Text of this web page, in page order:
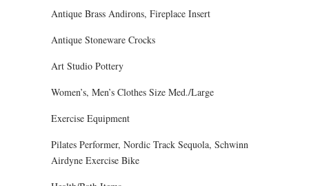
Antique Brass Andirons, Fireplace Insert
Antique Stoneware Crocks
Art Studio Pottery
Women’s, Men’s Clothes Size Med./Large
Exercise Equipment
Pilates Performer, Nordic Track Sequola, Schwinn
Airdyne Exercise Bike